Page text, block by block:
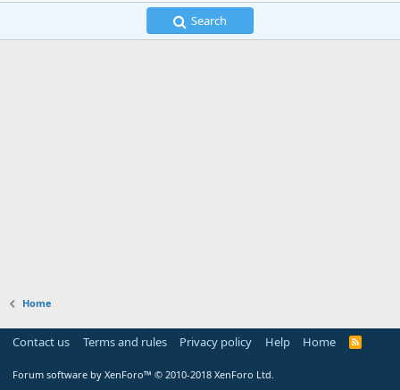
Search
Home
Contact us Terms and rules Privacy policy Help Home
R
Forum software by XenForo™ © 2010-2018 XenForo Ltd.